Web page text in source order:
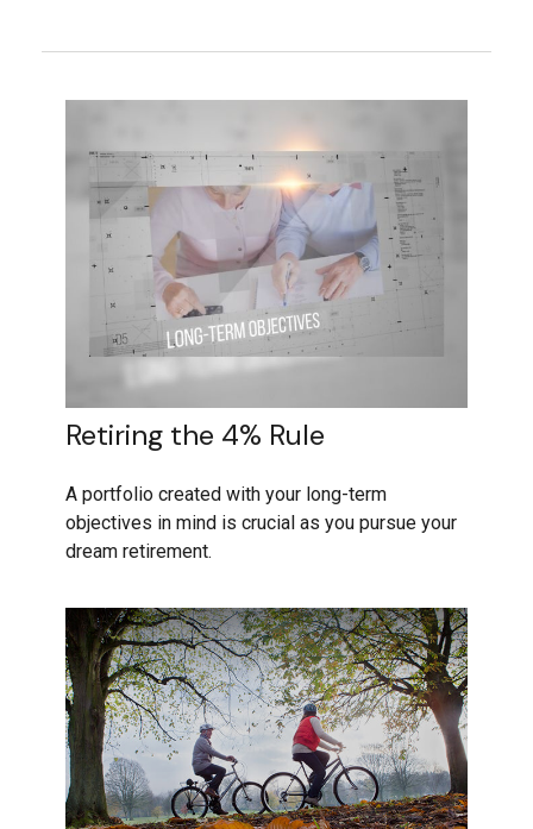
Retiring the 4% Rule
A portfolio created with your long-term
objectives in mind is crucial as you pursue your
dream retirement.